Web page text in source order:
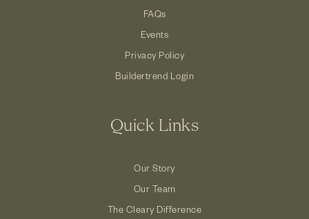
FAQs
Events
Privacy Policy
Buildertrend Login
Quick Links
Our Story
Our Team
The Cleary Difference